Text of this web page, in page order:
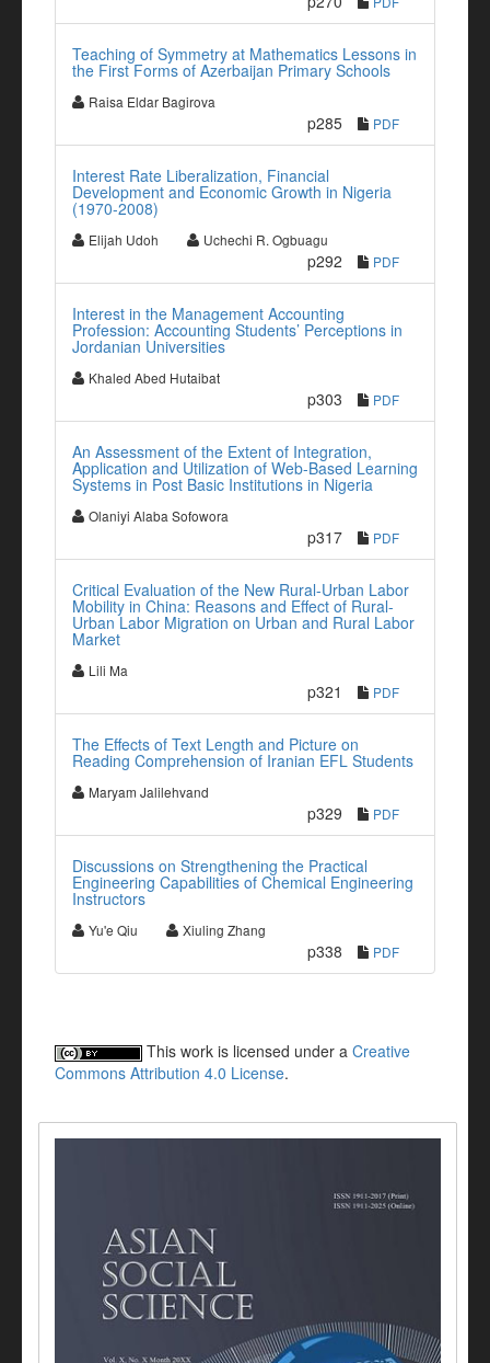
Teaching of Symmetry at Mathematics Lessons in
the First Forms of Azerbaijan Primary Schools
Raisa Eldar Bagirova
p285 PDF
Interest Rate Liberalization, Financial
Development and Economic Growth in Nigeria
(1970-2008)
Elijah Udoh Uchechi R. Ogbuagu
p292 PDF
Interest in the Management Accounting
Profession: Accounting Students’ Perceptions in
Jordanian Universities
Khaled Abed Hutaibat
p303 PDF
An Assessment of the Extent of Integration,
Application and Utilization of Web-Based Learning
Systems in Post Basic Institutions in Nigeria
Olaniyi Alaba Sofowora
p317 PDF
Critical Evaluation of the New Rural-Urban Labor
Mobility in China: Reasons and Effect of Rural-
Urban Labor Migration on Urban and Rural Labor
Market
Lili Ma
p321 PDF
The Effects of Text Length and Picture on
Reading Comprehension of Iranian EFL Students
Maryam Jalilehvand
p329 PDF
Discussions on Strengthening the Practical
Engineering Capabilities of Chemical Engineering
Instructors
Yu'e Qiu Xiuling Zhang
p338 PDF
This work is licensed under a Creative
Commons Attribution 4.0 License.